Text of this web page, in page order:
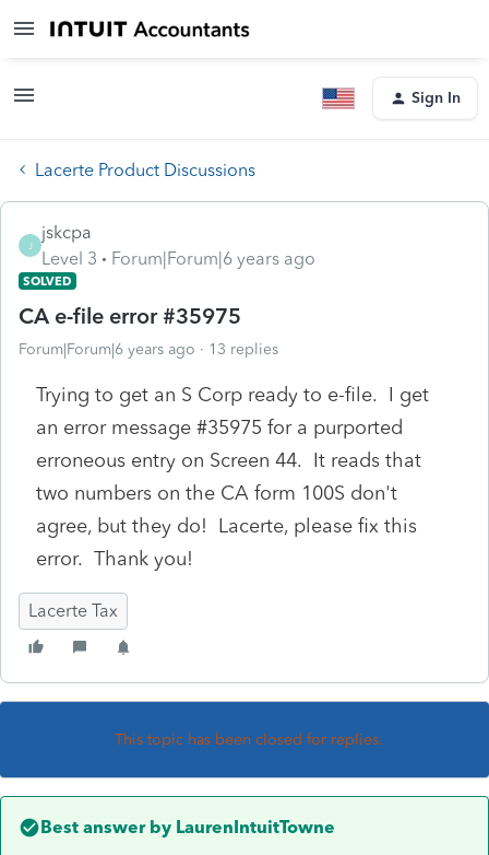
Sign In
Lacerte Product Discussions
J
jskcpa
Level 3
Forum|Forum|6 years ago
SOLVED
CA e-file error #35975
Forum|Forum|6 years ago 13 replies
Trying to get an S Corp ready to e-file. I get
an error message #35975 for a purported
erroneous entry on Screen 44. It reads that
two numbers on the CA form 100S don't
agree, but they do! Lacerte, please fix this
error. Thank you!
Lacerte Tax
This topic has been closed for replies.
Best answer by LaurenIntuitTowne